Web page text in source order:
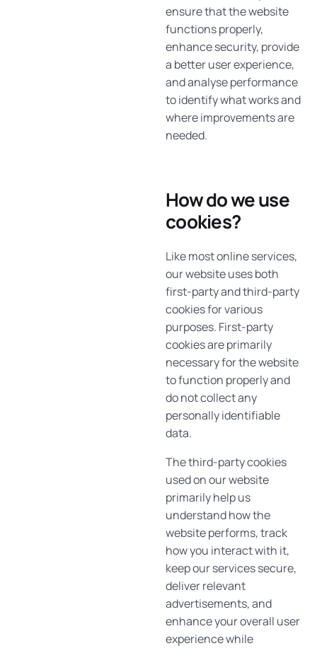
ensure that the website
functions properly,
enhance security, provide
a better user experience,
and analyse performance
to identify what works and
where improvements are
needed.
How do we use
cookies?
Like most online services,
our website uses both
first-party and third-party
cookies for various
purposes. First-party
cookies are primarily
necessary for the website
to function properly and
do not collect any
personally identifiable
data.
The third-party cookies
used on our website
primarily help us
understand how the
website performs, track
how you interact with it,
keep our services secure,
deliver relevant
advertisements, and
enhance your overall user
experience while